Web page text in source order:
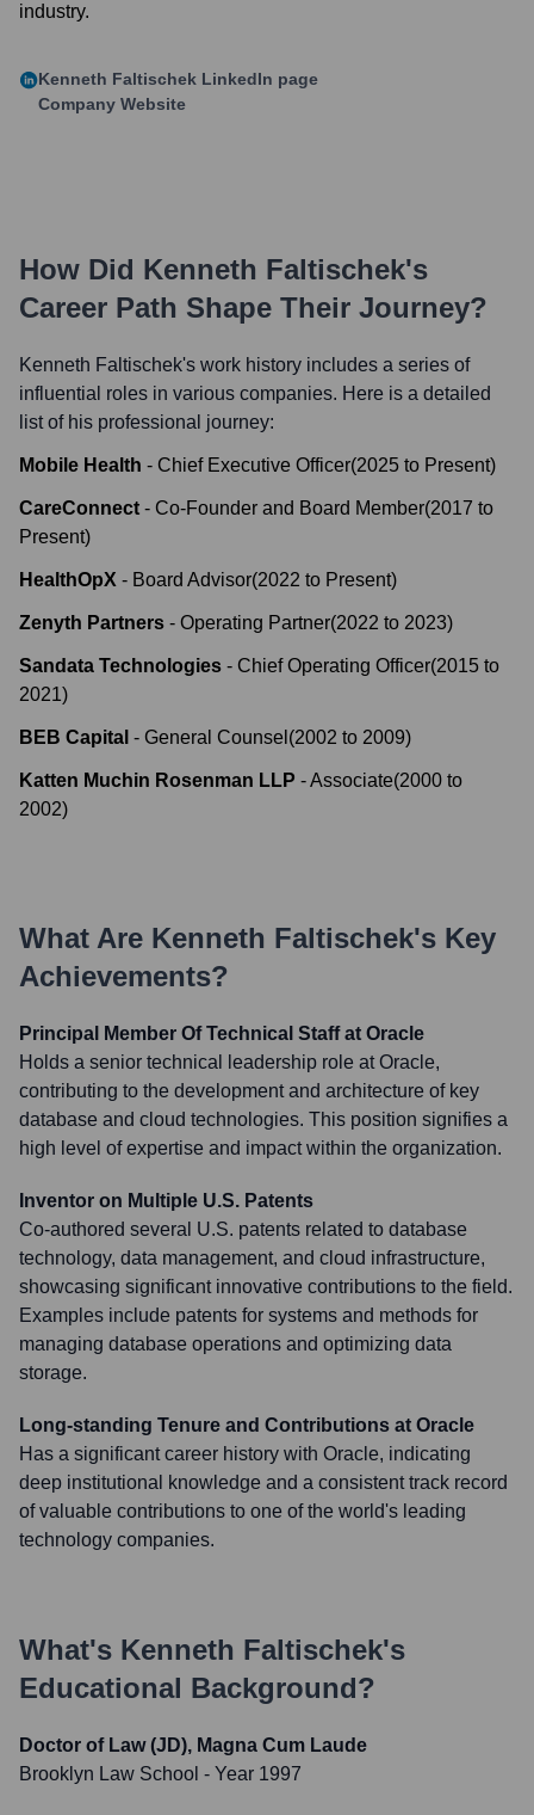
industry.
Kenneth Faltischek LinkedIn page
Company Website
How Did Kenneth Faltischek's
Career Path Shape Their Journey?
Kenneth Faltischek's work history includes a series of
influential roles in various companies. Here is a detailed
list of his professional journey:
Mobile Health - Chief Executive Officer(2025 to Present)
CareConnect - Co-Founder and Board Member(2017 to
Present)
HealthOpX - Board Advisor(2022 to Present)
Zenyth Partners - Operating Partner(2022 to 2023)
Sandata Technologies - Chief Operating Officer(2015 to
2021)
BEB Capital - General Counsel (2002 to 2009)
Katten Muchin Rosenman LLP -Associate(2000 to
2002)
What Are Kenneth Faltischek's Key
Achievements?
Principal Member Of Technical Staff at Oracle
Holds a senior technical leadership role at Oracle,
contributing to the development and architecture of key
database and cloud technologies. This position signifies a
high level of expertise and impact within the organization.
Inventor on Multiple U.S. Patents
Co-authored several U.S. patents related to database
technology, data management, and cloud infrastructure,
showcasing significant innovative contributions to the field.
Examples include patents for systems and methods for
managing database operations and optimizing data
storage.
Long-standing Tenure and Contributions at Oracle
Has a significant career history with Oracle, indicating
deep institutional knowledge and a consistent track record
of valuable contributions to one of the world's leading
technology companies.
What's Kenneth Faltischek's
Educational Background?
Doctor of Law (JD), Magna Cum Laude
Brooklyn Law School - Year 1997